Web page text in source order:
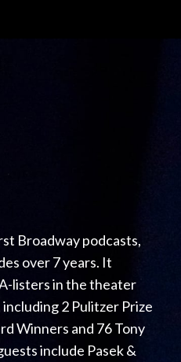
Broadway podcasts,
over 7 years. It
listers in the theater
2 Pulitzer Prize
Winners and 76 Tony
include Pasek &